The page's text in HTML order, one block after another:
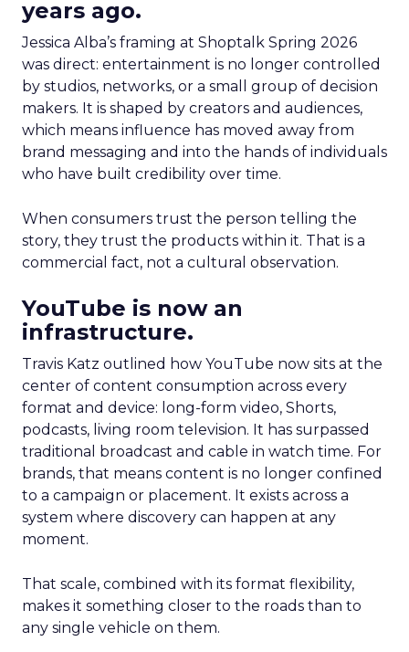
years ago.
Jessica Alba’s framing at Shoptalk Spring 2026
was direct: entertainment is no longer controlled
by studios, networks, or a small group of decision
makers. It is shaped by creators and audiences,
which means influence has moved away from
brand messaging and into the hands of individuals
who have built credibility over time.
When consumers trust the person telling the
story, they trust the products within it. That is a
commercial fact, not a cultural observation.
YouTube is now an
infrastructure.
Travis Katz outlined how YouTube now sits at the
center of content consumption across every
format and device: long-form video, Shorts,
podcasts, living room television. It has surpassed
traditional broadcast and cable in watch time. For
brands, that means content is no longer confined
to a campaign or placement. It exists across a
system where discovery can happen at any
moment.
That scale, combined with its format flexibility,
makes it something closer to the roads than to
any single vehicle on them.